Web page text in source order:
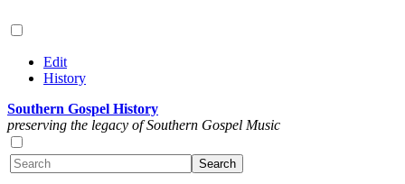
Edit
History
Southern Gospel History
preserving the legacy of Southern Gospel Music